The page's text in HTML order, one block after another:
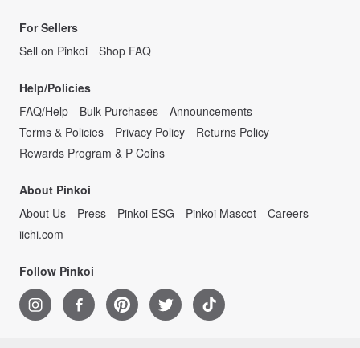
For Sellers
Sell on Pinkoi
Shop FAQ
Help/Policies
FAQ/Help
Bulk Purchases
Announcements
Terms & Policies
Privacy Policy
Returns Policy
Rewards Program & P Coins
About Pinkoi
About Us
Press Pinkoi ESG Pinkoi Mascot
Careers
iichi.com
Follow Pinkoi